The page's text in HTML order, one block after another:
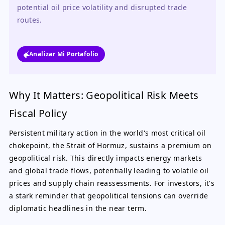
potential oil price volatility and disrupted trade
routes.
Analizar Mi Portafolio
Why It Matters: Geopolitical Risk Meets
Fiscal Policy
Persistent military action in the world's most critical oil
chokepoint, the Strait of Hormuz, sustains a premium on
geopolitical risk. This directly impacts energy markets
and global trade flows, potentially leading to volatile oil
prices and supply chain reassessments. For investors, it's
a stark reminder that geopolitical tensions can override
diplomatic headlines in the near term.